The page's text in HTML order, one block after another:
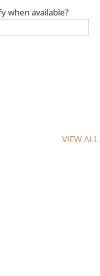
when available?
VIEW